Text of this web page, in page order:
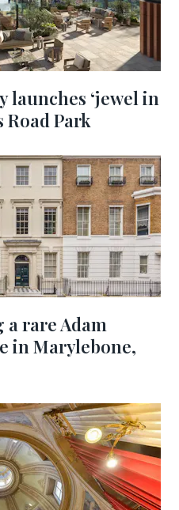
launches ‘jewel in
Road Park
rare Adam
in Marylebone,